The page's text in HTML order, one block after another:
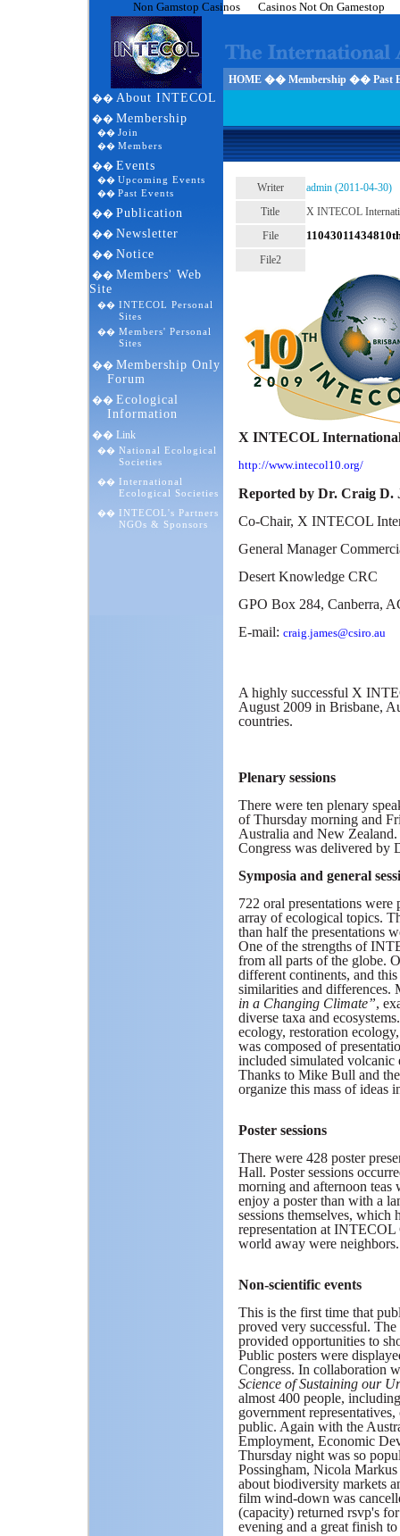
Non Gamstop Casinos Casinos Not On Gamestop
HOME �� Membership �� Past
�� About INTECOL
�� Membership
�� Join
�� Members
�� Events
�� Upcoming Events
�� Past Events
�� Publication
�� Newsletter
�� Notice
�� Members' Web
Site
�� INTECOL Personal
Sites
�� Members' Personal
Sites
�� Membership Only
Forum
�� Ecological
Information
�� Link
�� National Ecological
Societies
�� International
Ecological Societies
�� INTECOL's Partners
NGOs & Sponsors
Writer
admin (2011-04-30)
Title
X INTECOL
File
File2
X INTECOL International
http://www.intecol10.org/
Reported by Dr. Craig D.
Co-Chair, X INTECOL
General Manager
Desert Knowledge CRC
GPO Box 284, Canberra,
E-mail: craig.james@csiro.au
A highly successful X
August 2009 in Brisbane,
countries.
Plenary sessions
There were ten plenary
of Thursday morning and
Australia and New
Congress was delivered by
Symposia and general
722 oral presentations
array of ecological topics.
than half the presentations
One of the strengths of
from all parts of the globe.
different continents, and
similarities and differences.
in a Changing Climate”,
diverse taxa and
ecology, restoration
was composed of
included simulated volcanic
Thanks to Mike Bull and
organize this mass of ideas
Poster sessions
There were 428 poster
Hall. Poster sessions
morning and afternoon teas
enjoy a poster than with a
sessions themselves,
representation at INTECOL
world away were neighbors.
Non-scientific events
This is the first time that
proved very successful.
provided opportunities to
Public posters were
Congress. In collaboration
Science of Sustaining our
almost 400 people,
government
public. Again with the
Employment, Economic
Thursday night was so
Possingham, Nicola
about biodiversity markets
film wind-down was
(capacity) returned rsvp's
evening and a great finish